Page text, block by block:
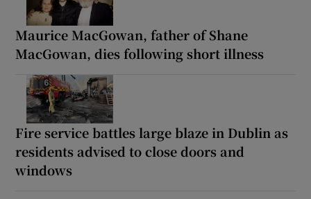
Maurice MacGowan, father of Shane
MacGowan, dies following short illness
Fire service battles large blaze in Dublin as
residents advised to close doors and
windows